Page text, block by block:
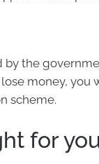
by the
money, you
scheme.
for